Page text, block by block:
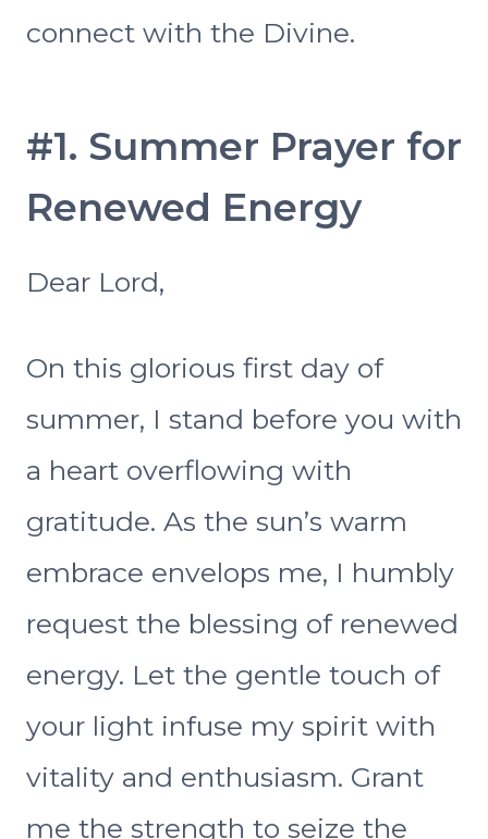
connect with the Divine.
#1. Summer Prayer for
Renewed Energy
Dear Lord,
On this glorious first day of
summer, I stand before you with
a heart overflowing with
gratitude. As the sun’s warm
embrace envelops me, I humbly
request the blessing of renewed
energy. Let the gentle touch of
your light infuse my spirit with
vitality and enthusiasm. Grant
me the strength to seize the